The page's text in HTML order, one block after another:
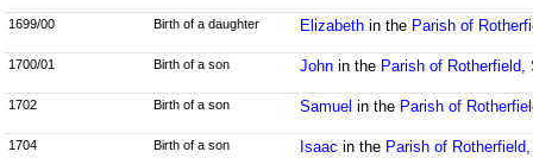
1699/00 Birth of a daughter Elizabethin the Parish of
1700/01 Birth of a son Johnin the Parish of Rotherfield,
1702 Birth of a son Samuel in the Parish of
1704 Birth of a son Isaac in the Parish of